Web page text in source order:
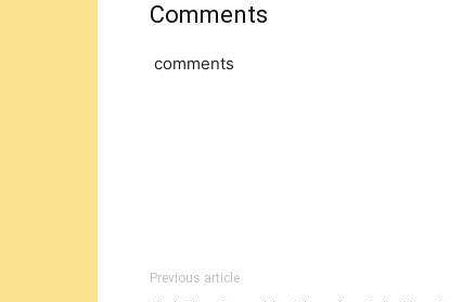
Comments
comments
Previous article